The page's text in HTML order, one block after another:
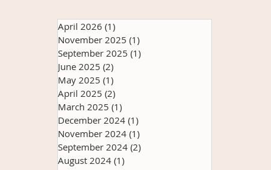
April 2026 (1)
November 2025 (1)
September 2025 (1)
June 2025 (2)
May 2025 (1)
April 2025 (2)
March 2025 (1)
December 2024 (1)
November 2024 (1)
September 2024 (2)
August 2024 (1)